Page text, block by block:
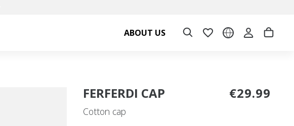
ABOUT US
FERFERDI CAP
Cotton cap
€29.99